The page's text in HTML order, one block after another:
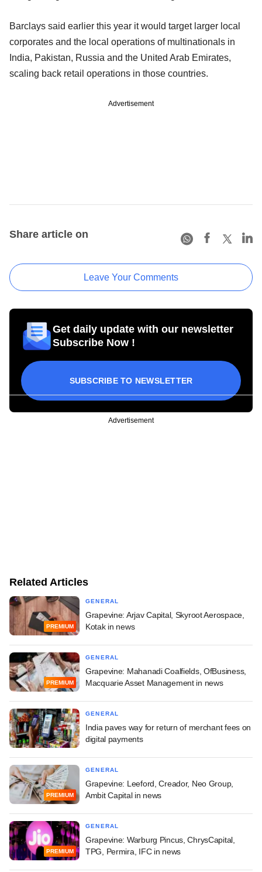
Barclays said earlier this year it would target larger local
corporates and the local operations of multinationals in
India, Pakistan, Russia and the United Arab Emirates,
scaling back retail operations in those countries.
Advertisement
Share article on
Leave Your Comments
Get daily update with our newsletter
Subscribe Now !
SUBSCRIBE TO NEWSLETTER
Advertisement
Related Articles
PREMIUM
GENERAL
Grapevine: Arjav Capital, Skyroot Aerospace,
Kotak in news
PREMIUM
GENERAL
Grapevine: Mahanadi Coalfields, OfBusiness,
Macquarie Asset Management in news
GENERAL
India paves way for return of merchant fees on
digital payments
PREMIUM
GENERAL
Grapevine: Leeford, Creador, Neo Group,
Ambit Capital in news
PREMIUM
GENERAL
Grapevine: Warburg Pincus, ChrysCapital,
TPG, Permira, IFC in news